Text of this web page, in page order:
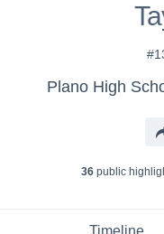
Plano High
36 public
Timeline